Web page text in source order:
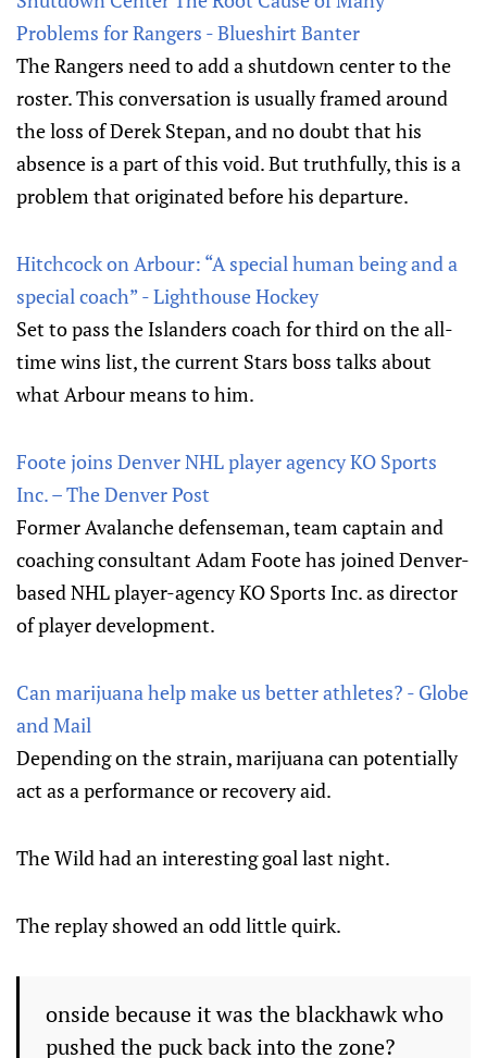
Problems for Rangers - Blueshirt Banter
The Rangers need to add a shutdown center to the
roster. This conversation is usually framed around
the loss of Derek Stepan, and no doubt that his
absence is a part of this void. But truthfully, this is a
problem that originated before his departure.
Hitchcock on Arbour: “A special human being and a
special coach” - Lighthouse Hockey
Set to pass the Islanders coach for third on the all-
time wins list, the current Stars boss talks about
what Arbour means to him.
Foote joins Denver NHL player agency KO Sports
Inc. – The Denver Post
Former Avalanche defenseman, team captain and
coaching consultant Adam Foote has joined Denver-
based NHL player-agency KO Sports Inc. as director
of player development.
Can marijuana help make us better athletes? - Globe
and Mail
Depending on the strain, marijuana can potentially
act as a performance or recovery aid.
The Wild had an interesting goal last night.
The replay showed an odd little quirk.
onside because it was the blackhawk who
pushed the puck back into the zone?